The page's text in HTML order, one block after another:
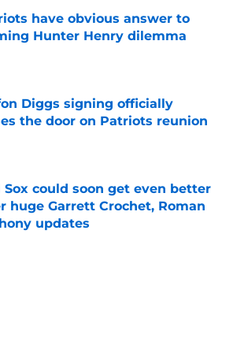
have obvious answer to
Hunter Henry dilemma
Diggs signing officially
the door on Patriots reunion
Sox could soon get even better
huge Garrett Crochet, Roman
updates
by on Invalid Date